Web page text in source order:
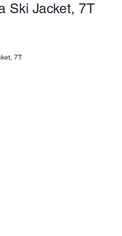
Ski Jacket, 7T
7T